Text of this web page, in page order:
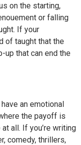
on the starting,
or falling
If your
of taught that the
up that can end the
an emotional
the payoff is
all. If you’re writing
comedy, thrillers,